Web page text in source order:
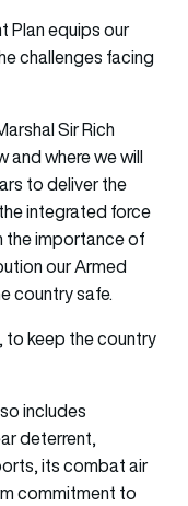
Plan equips our
challenges facing
Sir Rich
and where we will
to deliver the
integrated force
the importance of
our Armed
country safe.
to keep the country
includes
deterrent,
its combat air
commitment to